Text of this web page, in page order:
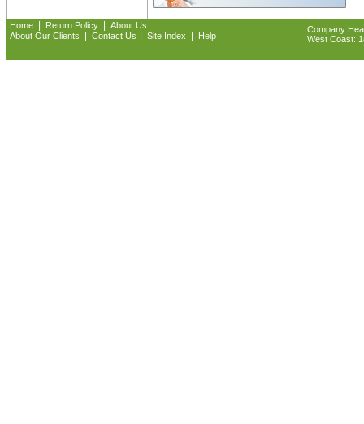
Home Return Policy
About Us
About Our Clients
Contact Us Site Index Help
Company
West Coast: